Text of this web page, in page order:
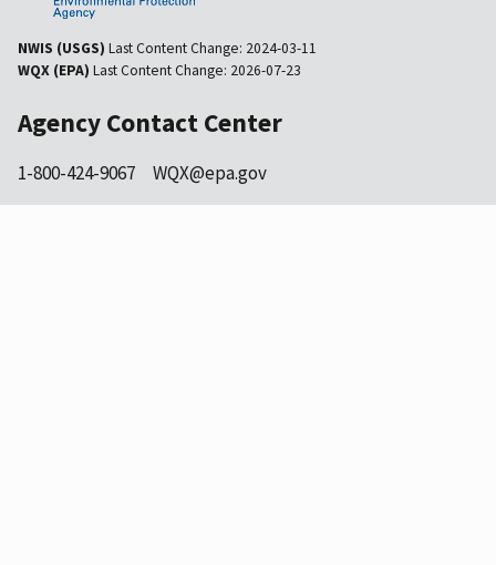
NWIS (USGS) Last Content Change: 2024-03-11
WQX (EPA) Last Content Change: 2026-07-23
Agency Contact Center
1-800-424-9067 WQX@epa.gov